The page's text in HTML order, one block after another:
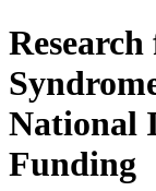
National
Funding